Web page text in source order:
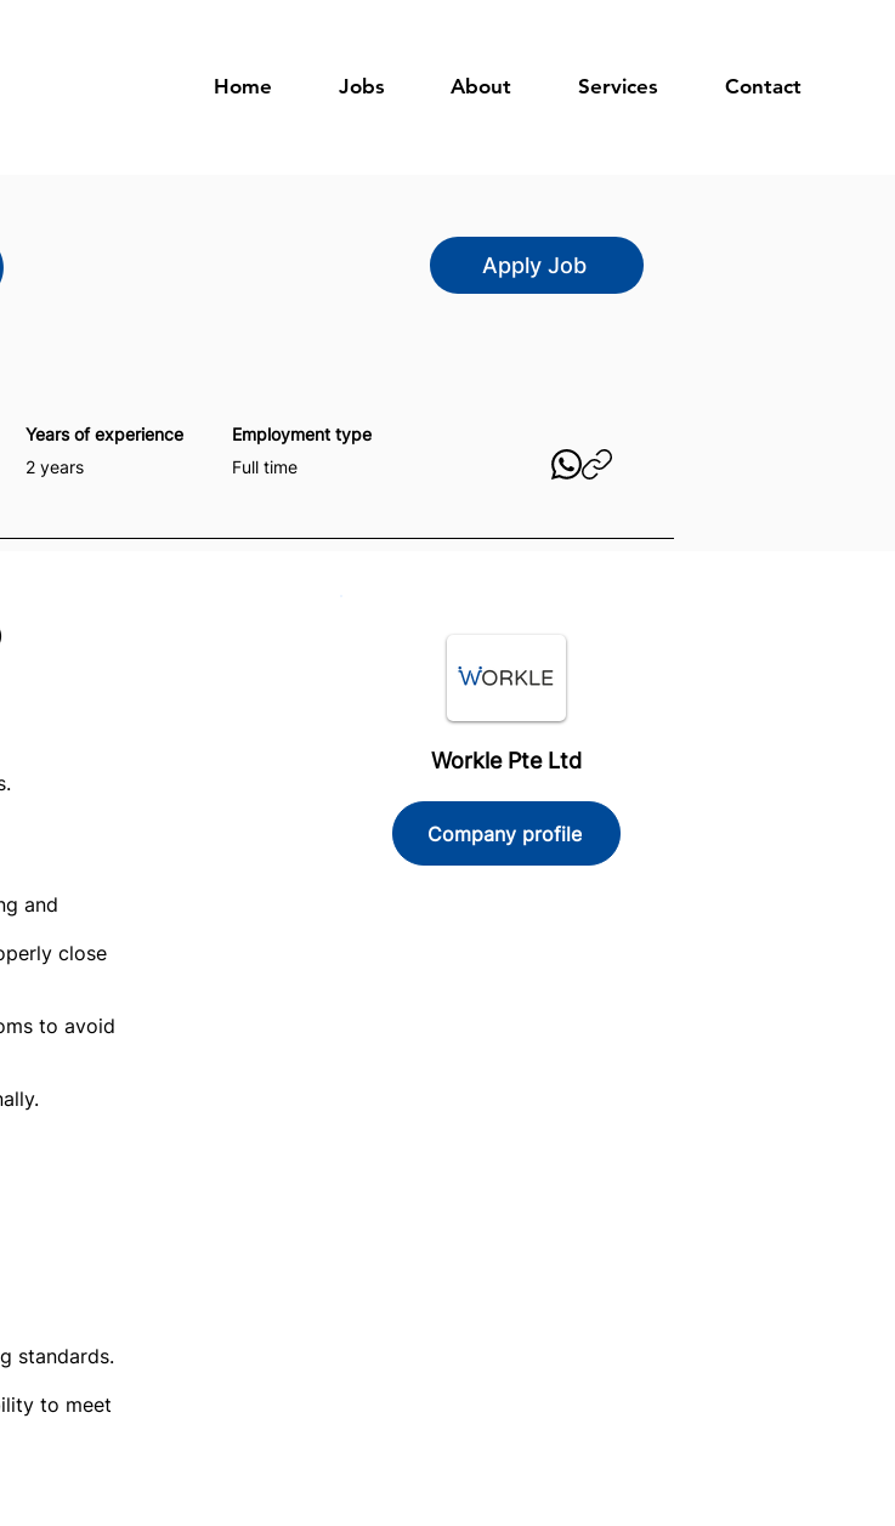
Home Jobs About Services Contact
Apply Job
Years of experience
2 years
Employment type
Full time
and
close
to avoid
standards.
to meet
Workle Pte Ltd
Company profile